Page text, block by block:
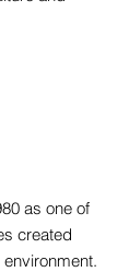
as one of
created